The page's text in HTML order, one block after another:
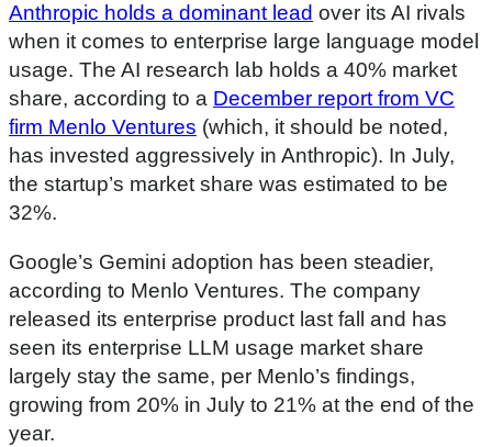
d
o
f
2
7
m
i
n
u
t
e
s
2
s
e
c
o
n
d
s
Anthropic holds a dominant lead over its AI rivals
when it comes to enterprise large language model
usage. The AI research lab holds a 40% market
share, according to a December report from VC
firm Menlo Ventures (which, it should be noted,
has invested aggressively in Anthropic). In July,
the startup’s market share was estimated to be
32%.
Google’s Gemini adoption has been steadier,
according to Menlo Ventures. The company
released its enterprise product last fall and has
seen its enterprise LLM usage market share
largely stay the same, per Menlo’s findings,
growing from 20% in July to 21% at the end of the
year.